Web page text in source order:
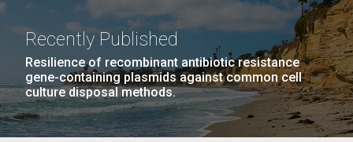
Recently Published
Resilience of recombinant antibiotic resistance
gene-containing plasmids against common cell
culture disposal methods.